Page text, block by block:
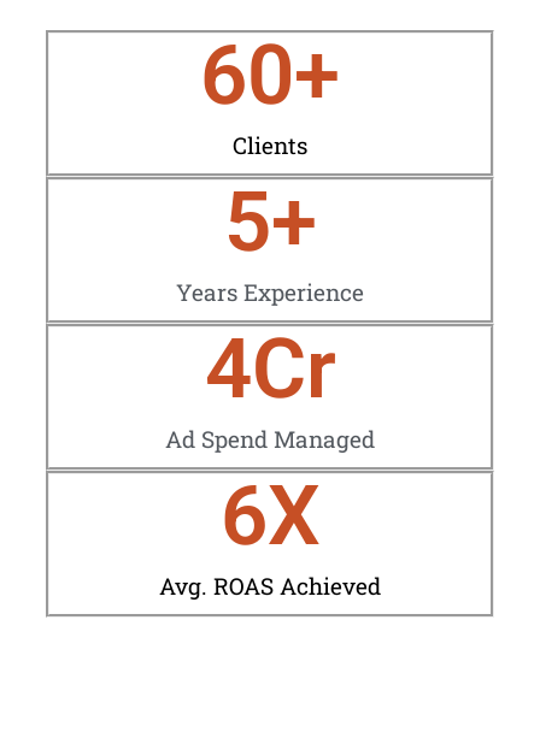
Clients
60+
Years Experience
5+
Ad Spend Managed
4Cr
Avg. ROAS Achieved
6X